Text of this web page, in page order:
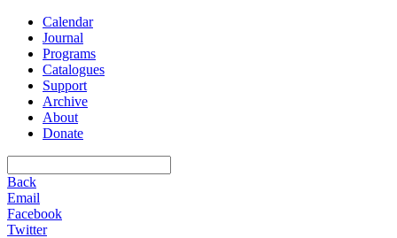
Calendar
Journal
Programs
Catalogues
Support
Archive
About
Donate
Back
Email
Facebook
Twitter